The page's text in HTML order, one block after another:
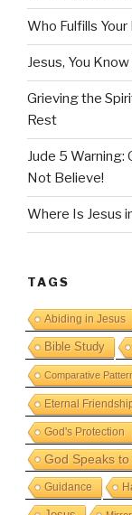
Who Fulfills Your
Jesus, You
Grieving the
Rest
Jude 5
Not Believe!
Where Is Jesus
TAGS
Abiding in Jesus
Bible Study
Comparative
Eternal
God's Protection
God Speaks
Guidance